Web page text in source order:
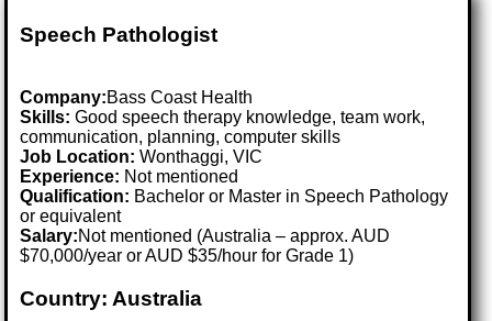
Speech Pathologist
Company:Bass Coast Health
Skills: Good speech therapy knowledge, team work,
communication, planning, computer skills
Job Location:Wonthaggi, VIC
Experience: Not mentioned
Qualification: Bachelor or Master in Speech Pathology
or equivalent
Salary:Not mentioned (Australia – approx. AUD
$70,000/year or AUD $35/hour for Grade 1)
Country: Australia